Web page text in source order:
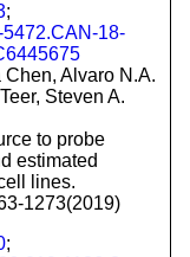
;
18-
Alvaro N.A.
Steven A.
to probe
estimated
lines.
1273(2019)
;